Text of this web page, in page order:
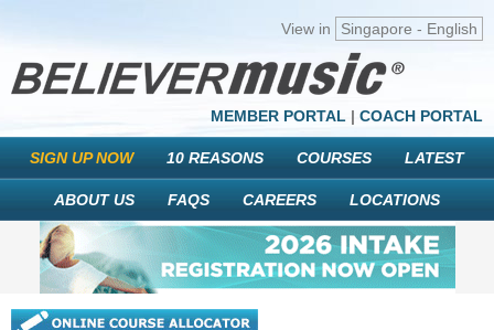
View in Singapore - English
MEMBER PORTAL | COACH PORTAL
SIGN UP NOW 10 REASONS COURSES LATEST
ABOUT US FAQS CAREERS LOCATIONS